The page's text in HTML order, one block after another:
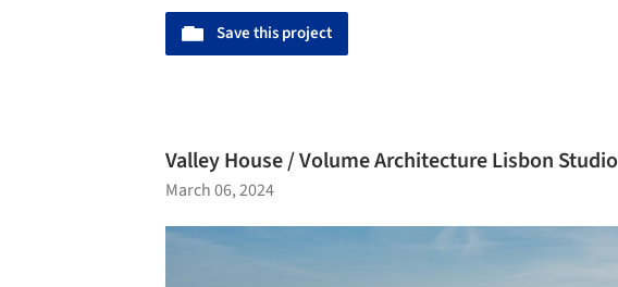
Save this project
Valley House / Volume Architecture Lisbon Studio
March 06, 2024